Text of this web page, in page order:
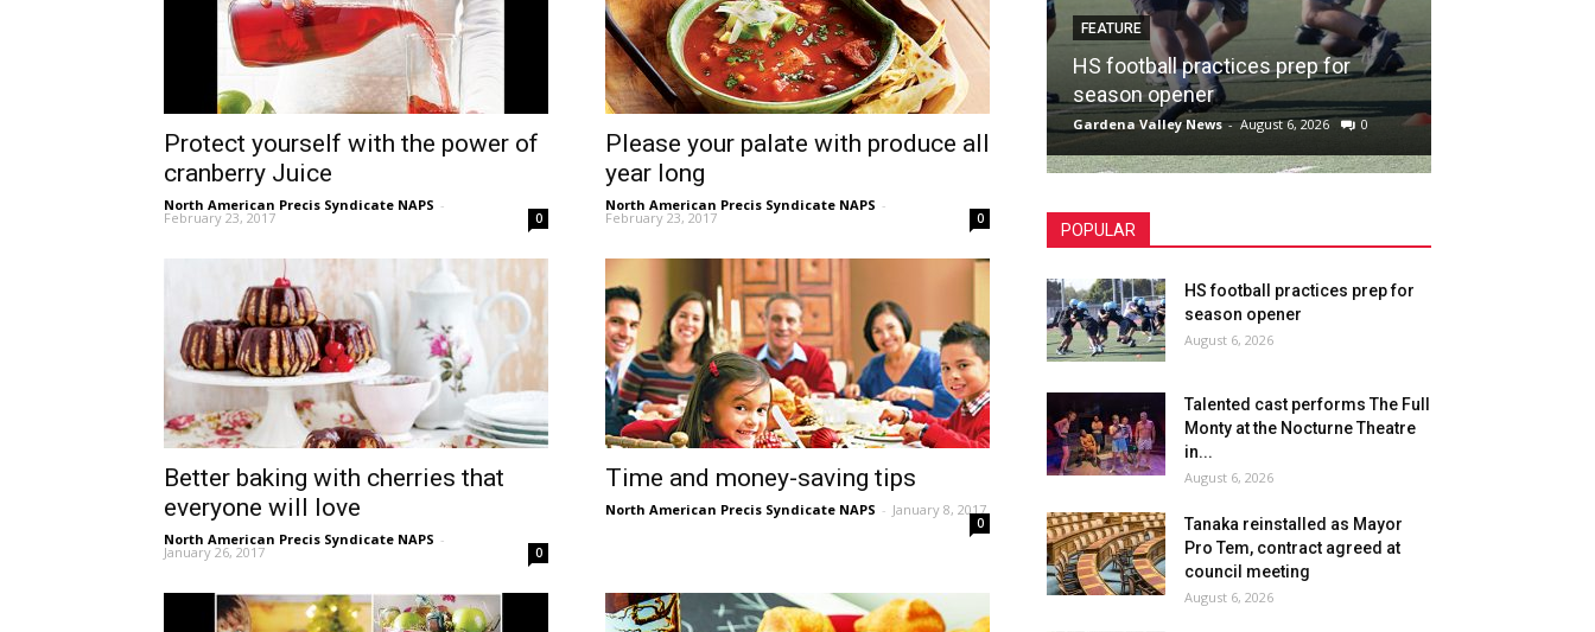
Protect yourself with the power of
cranberry Juice
North American Precis Syndicate NAPS -
February 23, 2017 0
Please your palate with produce all
year long
North American Precis Syndicate NAPS -
February 23, 2017 0
Better baking with cherries that
everyone will love
North American Precis Syndicate NAPS -
January 26, 2017 0
Time and money-saving tips
North American Precis Syndicate NAPS - January 8, 2017
0
FEATURE
HS football practices prep for
season opener
Gardena Valley News - August 6, 2026 0
POPULAR
HS football practices prep for
season opener
August 6, 2026
Talented cast performs The Full
Monty at the Nocturne Theatre
in...
August 6, 2026
Tanaka reinstalled as Mayor
Pro Tem, contract agreed at
council meeting
August 6, 2026